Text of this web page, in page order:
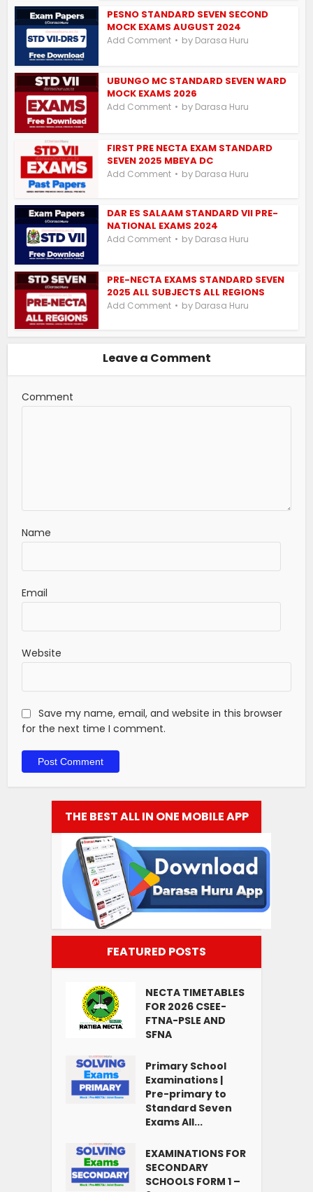
PESNO STANDARD SEVEN SECOND
MOCK EXAMS AUGUST 2024
Add Comment by Darasa Huru
UBUNGO MC STANDARD SEVEN WARD
MOCK EXAMS 2026
Add Comment by Darasa Huru
FIRST PRE NECTA EXAM STANDARD
SEVEN 2025 MBEYA DC
Add Comment by Darasa Huru
DAR ES SALAAM STANDARD VII PRE-
NATIONAL EXAMS 2024
Add Comment by Darasa Huru
PRE-NECTA EXAMS STANDARD SEVEN
2025 ALL SUBJECTS ALL REGIONS
Add Comment by Darasa Huru
Leave a Comment
Comment
Name
Email
Website
Save my name, email, and website in this browser
for the next time I comment.
THE BEST ALL IN ONE MOBILE APP
FEATURED POSTS
NECTA TIMETABLES
FOR 2026 CSEE-
FTNA-PSLE AND
SFNA
Primary School
Examinations |
Pre-primary to
Standard Seven
Exams All...
EXAMINATIONS FOR
SECONDARY
SCHOOLS FORM 1 –